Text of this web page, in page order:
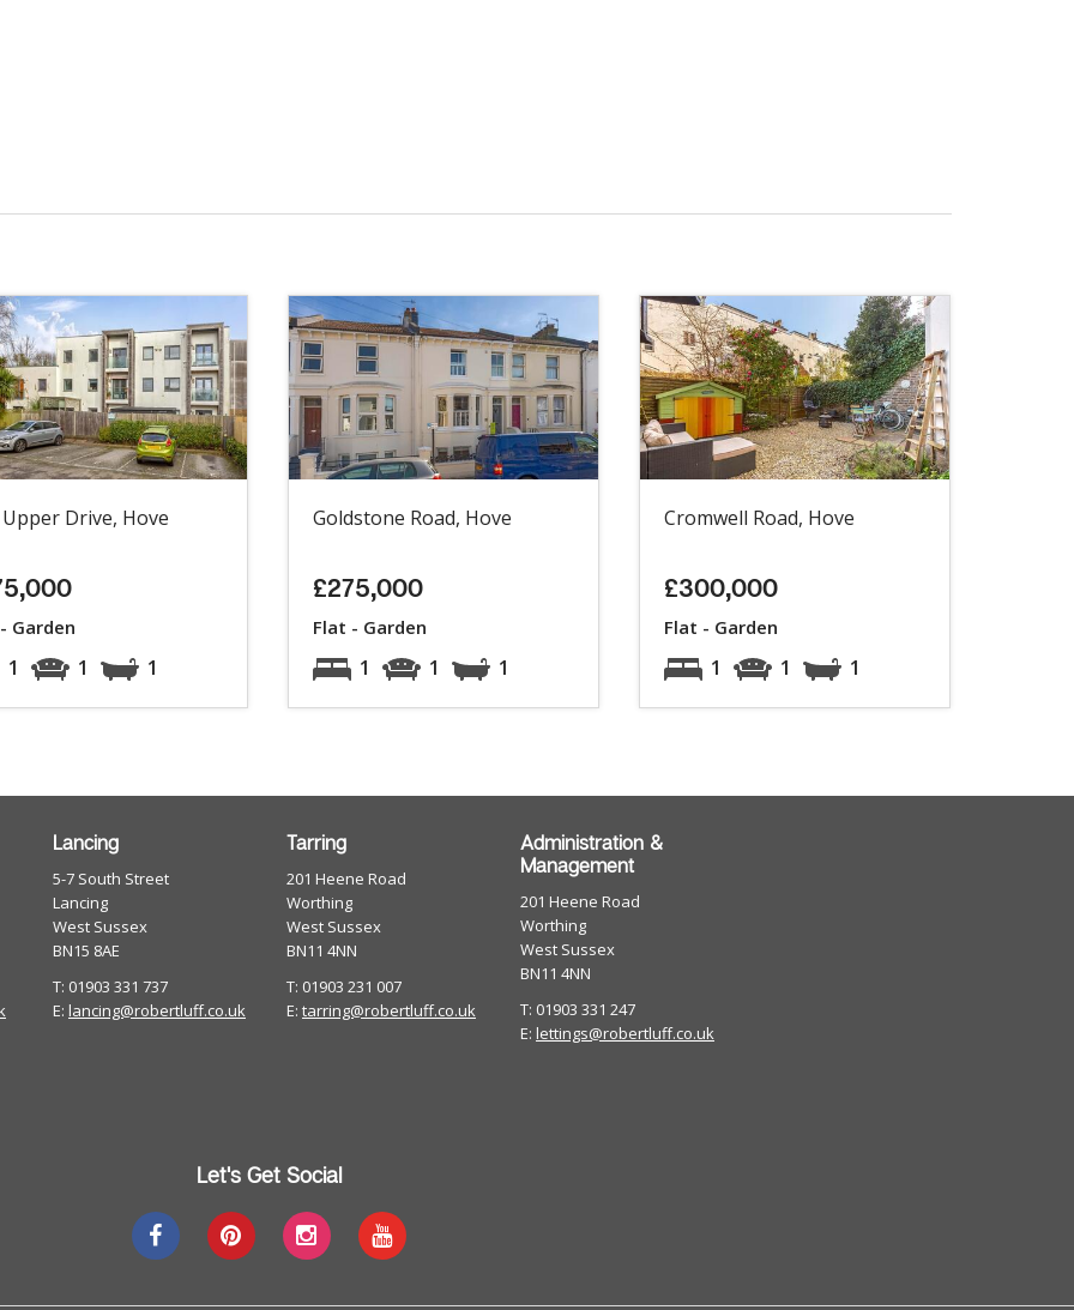
Drive, Hove
Garden
1 1 1
Goldstone Road, Hove
£275,000
Flat - Garden
1 1 1
Cromwell Road, Hove
£300,000
Flat - Garden
1 1 1
Lancing
5-7 South Street
Lancing
West Sussex
BN15 8AE
T: 01903 331 737
E: lancing@robertluff.co.uk
Tarring
201 Heene Road
Worthing
West Sussex
BN11 4NN
T: 01903 231 007
E: tarring@robertluff.co.uk
Administration &
Management
201 Heene Road
Worthing
West Sussex
BN11 4NN
T: 01903 331 247
E: lettings@robertluff.co.uk
Let's Get Social